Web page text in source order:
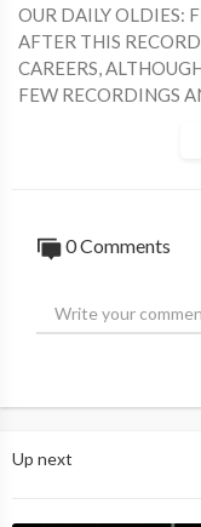
OUR DAILY OLDIES:
AFTER THIS
CAREERS,
FEW RECORDINGS
0 Comments
Up next